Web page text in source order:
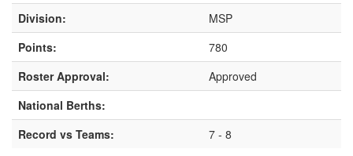
Division:
MSP
Points:
780
Roster Approval:
Approved
National Berths:
Record vs Teams:
7 - 8